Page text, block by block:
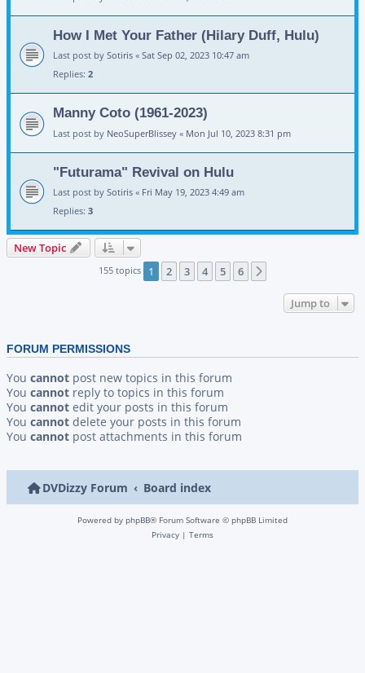
How I Met Your Father (Hilary Duff, Hulu)
Last post by Sotiris « Sat Sep 02, 2023 10:47 am
Replies: 2
Manny Coto (1961-2023)
Last post by NeoSuperBlissey « Mon Jul 10, 2023 8:31 pm
"Futurama" Revival on Hulu
Last post by Sotiris « Fri May 19, 2023 4:49 am
Replies: 3
New Topic
155 topics 1 2 3 4 5 6
Jump to
FORUM PERMISSIONS
You cannot post new topics in this forum
You cannot reply to topics in this forum
You cannot edit your posts in this forum
You cannot delete your posts in this forum
You cannot post attachments in this forum
DVDizzy Forum Board index
Powered by phpBB® Forum Software © phpBB Limited
Privacy | Terms